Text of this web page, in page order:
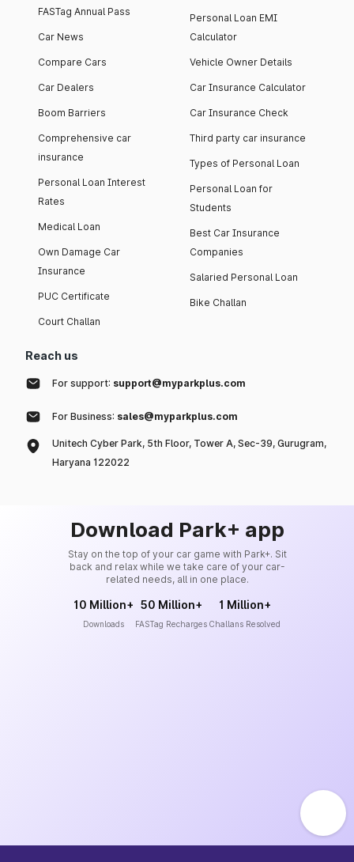
FASTag Annual Pass
Car News
Compare Cars
Car Dealers
Boom Barriers
Comprehensive car
insurance
Personal Loan Interest
Rates
Medical Loan
Own Damage Car
Insurance
PUC Certificate
Court Challan
Personal Loan EMI
Calculator
Vehicle Owner Details
Car Insurance Calculator
Car Insurance Check
Third party car insurance
Types of Personal Loan
Personal Loan for
Students
Best Car Insurance
Companies
Salaried Personal Loan
Bike Challan
Reach us
For support: support@myparkplus.com
For Business: sales@myparkplus.com
Unitech Cyber Park, 5th Floor, Tower A, Sec-39, Gurugram,
Haryana 122022
Download Park+ app
Stay on the top of your car game with Park+. Sit
back and relax while we take care of your car-
related needs, all in one place.
10 Million+
Downloads
50 Million+
FASTag Recharges
1 Million+
Challans Resolved